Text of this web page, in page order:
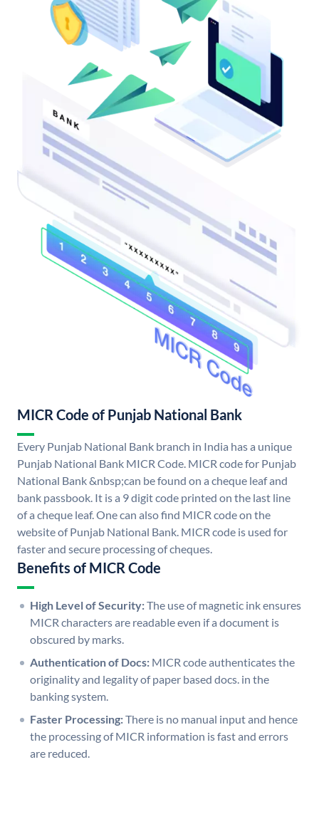
MICR Code of Punjab National Bank
Every Punjab National Bank branch in India has a unique
Punjab National Bank MICR Code. MICR code for Punjab
National Bank &nbsp;can be found on a cheque leaf and
bank passbook. It is a 9 digit code printed on the last line
of a cheque leaf. One can also find MICR code on the
website of Punjab National Bank. MICR code is used for
faster and secure processing of cheques.
Benefits of MICR Code
High Level of Security:The use of magnetic ink ensures
MICR characters are readable even if a document is
obscured by marks.
Authentication of Docs: MICR code authenticates the
originality and legality of paper based docs. in the
banking system.
Faster Processing:There is no manual input and hence
the processing of MICR information is fast and errors
are reduced.